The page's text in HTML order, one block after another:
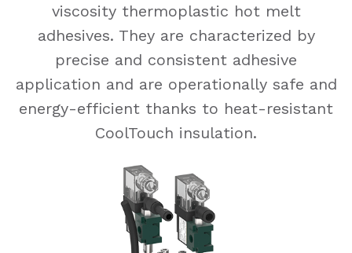
viscosity thermoplastic hot melt
adhesives. They are characterized by
precise and consistent adhesive
application and are operationally safe and
energy-efficient thanks to heat-resistant
CoolTouch insulation.